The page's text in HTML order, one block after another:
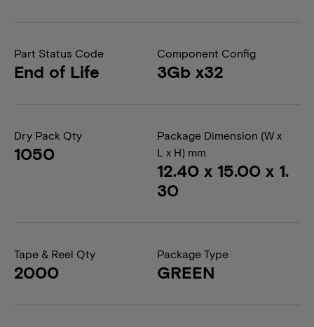
Part Status Code
End of Life
Component Config
3Gb x32
Dry Pack Qty
1050
Package Dimension (W x
L x H) mm
12.40 x 15.00 x 1.
30
Tape & Reel Qty
2000
Package Type
GREEN